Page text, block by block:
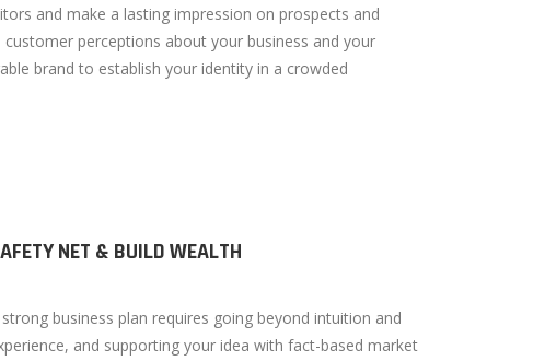
and make a lasting impression on prospects and
customer perceptions about your business and your
brand to establish your identity in a crowded
NET & BUILD WEALTH
business plan requires going beyond intuition and
and supporting your idea with fact-based market